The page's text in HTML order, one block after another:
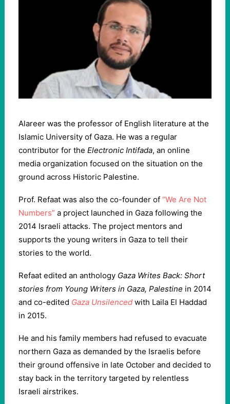
Alareer was the professor of English literature at the
Islamic University of Gaza. He was a regular
contributor for the Electronic Intifada, an online
media organization focused on the situation on the
ground across Historic Palestine.
Prof. Refaat was also the co-founder of “We Are Not
Numbers” a project launched in Gaza following the
2014 Israeli attacks. The project mentors and
supports the young writers in Gaza to tell their
stories to the world.
Refaat edited an anthology Gaza Writes Back: Short
stories from Young Writers in Gaza, Palestine in 2014
and co-edited Gaza Unsilenced with Laila El Haddad
in 2015.
He and his family members had refused to evacuate
northern Gaza as demanded by the Israelis before
their ground offensive in late October and decided to
stay back in the territory targeted by relentless
Israeli airstrikes.